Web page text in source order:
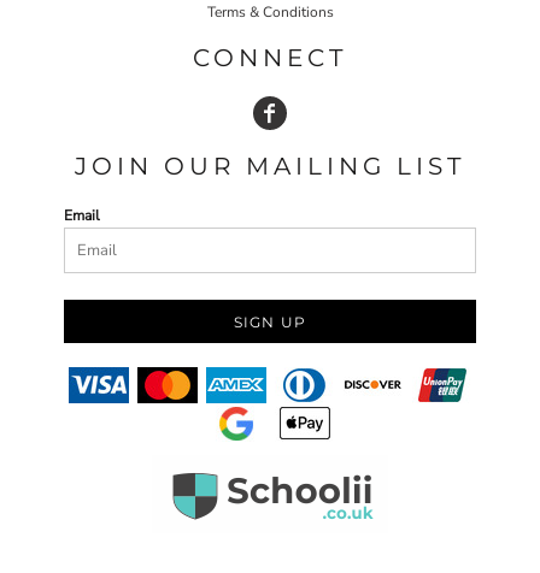
Terms & Conditions
CONNECT
JOIN OUR MAILING LIST
Email
SIGN UP